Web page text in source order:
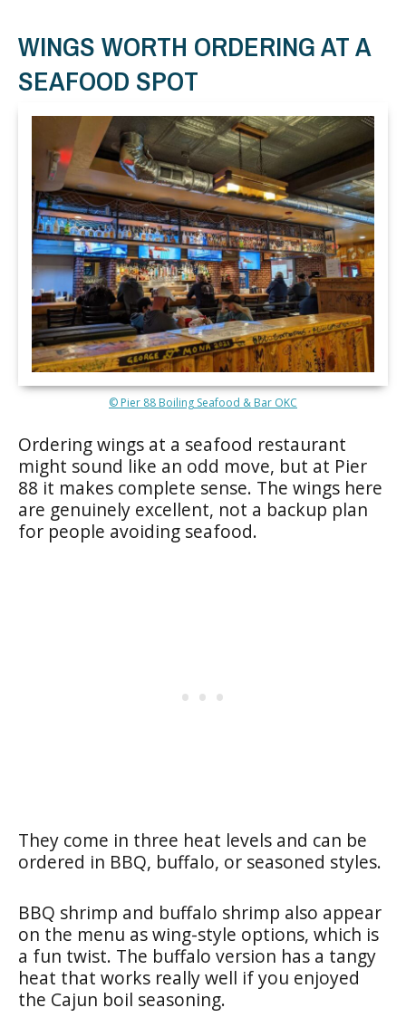
WINGS WORTH ORDERING AT A
SEAFOOD SPOT
© Pier 88 Boiling Seafood & Bar OKC
Ordering wings at a seafood restaurant
might sound like an odd move, but at Pier
88 it makes complete sense. The wings here
are genuinely excellent, not a backup plan
for people avoiding seafood.
They come in three heat levels and can be
ordered in BBQ, buffalo, or seasoned styles.
BBQ shrimp and buffalo shrimp also appear
on the menu as wing-style options, which is
a fun twist. The buffalo version has a tangy
heat that works really well if you enjoyed
the Cajun boil seasoning.